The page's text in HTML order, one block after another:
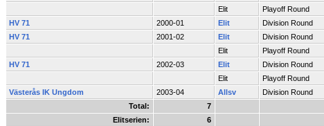
Elit
Playoff Round
HV 71
2000-01 Elit Division Round
HV 71
2001-02 Elit Division Round
Elit
Playoff Round
HV 71
2002-03 Elit Division Round
Elit
Playoff Round
Västerås IK Ungdom
2003-04 Allsv Division Round
Total:
7
Elitserien:
6